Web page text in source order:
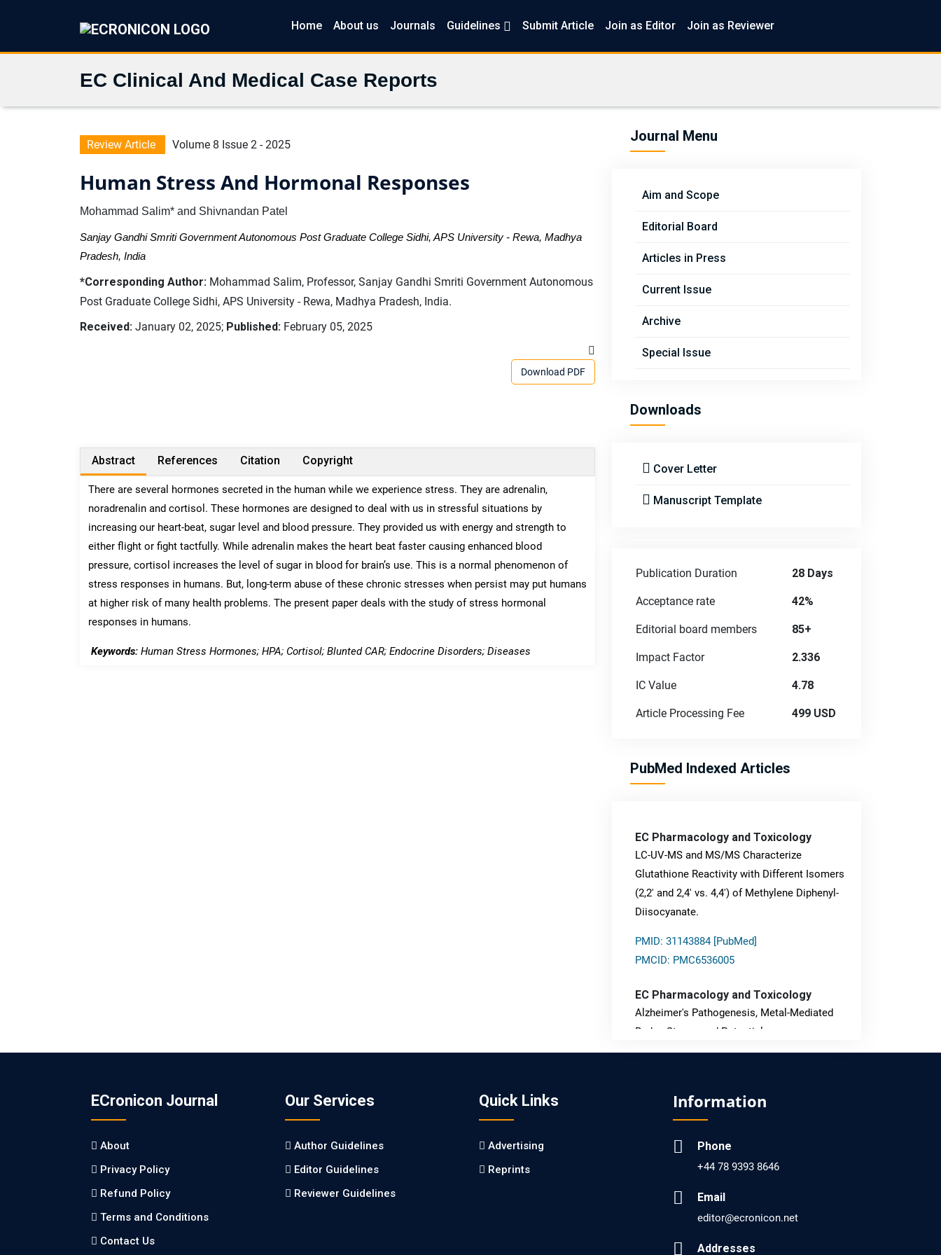
Home About us Journals Guidelines Submit Article Join as Editor Join as Reviewer
EC Clinical And Medical Case Reports
Review Article Volume 8 Issue 2 - 2025
Human Stress And Hormonal Responses
Mohammad Salim* and Shivnandan Patel
Sanjay Gandhi Smriti Government Autonomous Post Graduate College Sidhi, APS University - Rewa, Madhya
Pradesh, India
*Corresponding Author: Mohammad Salim, Professor, Sanjay Gandhi Smriti Government Autonomous
Post Graduate College Sidhi, APS University - Rewa, Madhya Pradesh, India.
Received: January 02, 2025; Published: February 05, 2025
Download PDF
Abstract References Citation Copyright
There are several hormones secreted in the human while we experience stress. They are adrenalin,
noradrenalin and cortisol. These hormones are designed to deal with us in stressful situations by
increasing our heart-beat, sugar level and blood pressure. They provided us with energy and strength to
either flight or fight tactfully. While adrenalin makes the heart beat faster causing enhanced blood
pressure, cortisol increases the level of sugar in blood for brain’s use. This is a normal phenomenon of
stress responses in humans. But, long-term abuse of these chronic stresses when persist may put humans
at higher risk of many health problems. The present paper deals with the study of stress hormonal
responses in humans.
Keywords: Human Stress Hormones; HPA; Cortisol; Blunted CAR; Endocrine Disorders; Diseases
Journal Menu
Aim and Scope
Editorial Board
Articles in Press
Current Issue
Archive
Special Issue
Downloads
Cover Letter
Manuscript Template
Publication Duration 28 Days
Acceptance rate 42%
Editorial board members 85+
Impact Factor 2.336
IC Value 4.78
Article Processing Fee 499 USD
PubMed Indexed Articles
EC Pharmacology and Toxicology
LC-UV-MS and MS/MS Characterize
Glutathione Reactivity with Different Isomers
(2,2' and 2,4' vs. 4,4') of Methylene Diphenyl-
Diisocyanate.
PMID: 31143884 [PubMed]
PMCID: PMC6536005
EC Pharmacology and Toxicology
Alzheimer's Pathogenesis, Metal-Mediated
Redox Stress, and Potential
Nanotheranostics.
PMCID: PMC6764777
EC Neurology
Differences in Rate of Cognitive Decline and
Disease and Vascular Dementia: a
Retrospective Study.
ECronicon Journal
About
Privacy Policy
Refund Policy
Terms and Conditions
Contact Us
Our Services
Author Guidelines
Editor Guidelines
Reviewer Guidelines
Quick Links
Advertising
Reprints
Information
Phone
+44 78 9393 8646
Email
editor@ecronicon.net
Addresses